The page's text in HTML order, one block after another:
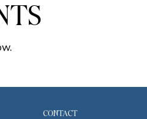
CONTACT